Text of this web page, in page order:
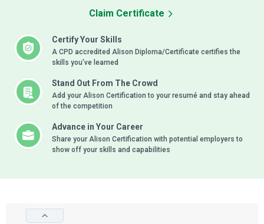
Certify Your Skills
A CPD accredited Alison Diploma/Certificate certifies the
skills you’ve learned
Stand Out From The Crowd
Add your Alison Certification to your resumé and stay ahead
of the competition
Advance in Your Career
Share your Alison Certification with potential employers to
show off your skills and capabilities
Claim Certificate